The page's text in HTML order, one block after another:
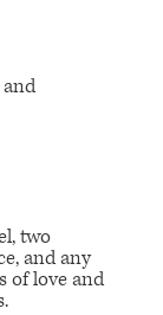
two
and any
of love and